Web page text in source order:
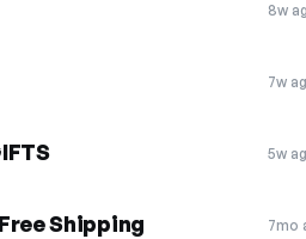
8w
7w
5w
Shipping 7mo